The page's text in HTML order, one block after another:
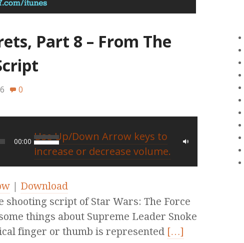
Part 8 – From The
0
00:00 Use Up/Down Arrow keys to
increase or decrease volume.
| Download
shooting script of Star Wars: The Force
things about Supreme Leader Snoke
finger or thumb is represented […]